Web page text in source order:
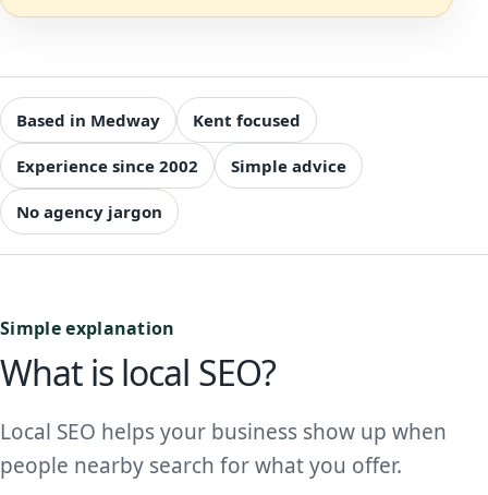
Based in Medway Kent focused
Experience since 2002 Simple advice
No agency jargon
Simple explanation
What is local SEO?
Local SEO helps your business show up when
people nearby search for what you offer.